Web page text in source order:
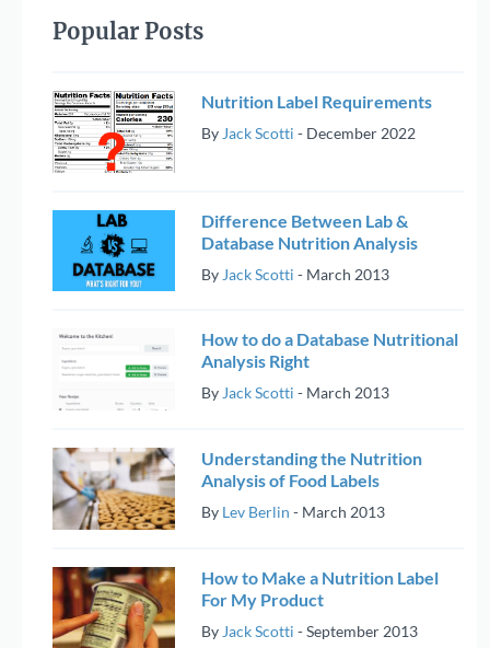
Popular Posts
Nutrition Label Requirements
By Jack Scotti - December 2022
Difference Between Lab &
Database Nutrition Analysis
By Jack Scotti - March 2013
How to do a Database Nutritional
Analysis Right
By Jack Scotti - March 2013
Understanding the Nutrition
Analysis of Food Labels
By Lev Berlin - March 2013
How to Make a Nutrition Label
For My Product
By Jack Scotti -September 2013